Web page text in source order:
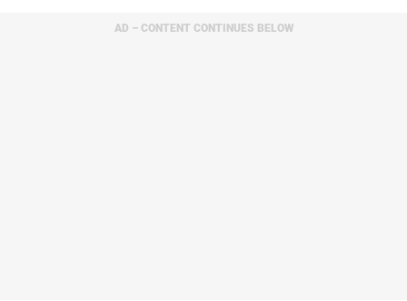
AD – CONTENT CONTINUES BELOW